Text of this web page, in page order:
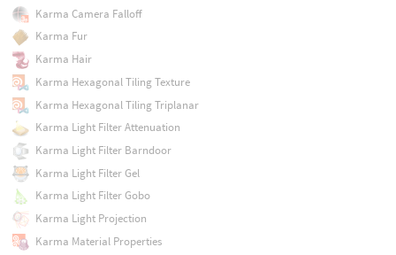
Karma Camera Falloff
Karma Fur
Karma Hair
Karma Hexagonal Tiling Texture
Karma Hexagonal Tiling Triplanar
Karma Light Filter Attenuation
Karma Light Filter Barndoor
Karma Light Filter Gel
Karma Light Filter Gobo
Karma Light Projection
Karma Material Properties